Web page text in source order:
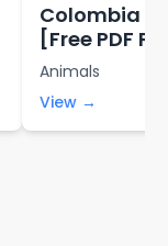
Colombia
[Free PDF
Animals
View →